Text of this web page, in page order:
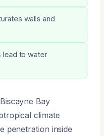
walls and
lead to water
Bay
climate
penetration inside